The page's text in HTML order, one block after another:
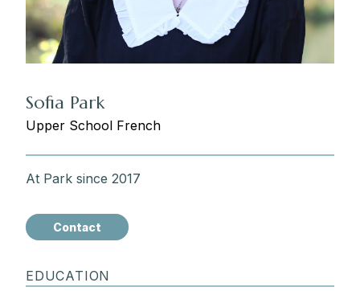
Sofia Park
Upper School French
At Park since 2017
Contact
EDUCATION